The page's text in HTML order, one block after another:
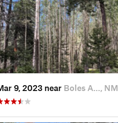
9, 2023 near Boles A…, NM